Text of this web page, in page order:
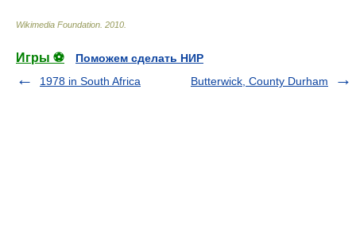
Wikimedia Foundation 2010
Игры ⚽
Поможем сделать НИР
1978 in South Africa
Butterwick, County Durham